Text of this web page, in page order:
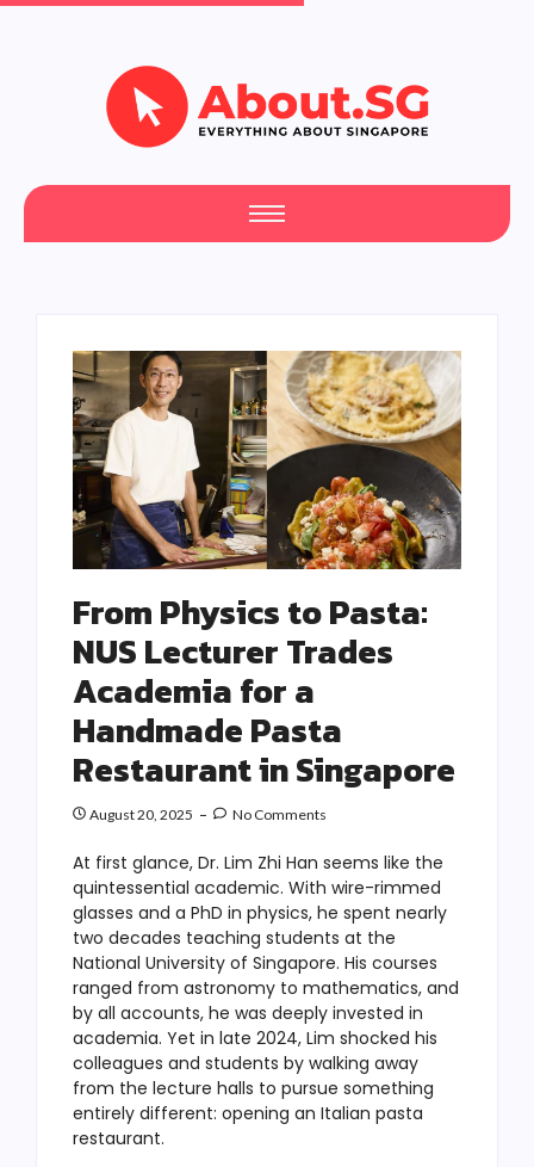
From Physics to Pasta:
NUS Lecturer Trades
Academia for a
Handmade Pasta
Restaurant in Singapore
August 20, 2025 No Comments
At first glance, Dr. Lim Zhi Han seems like the
quintessential academic. With wire-rimmed
glasses and a PhD in physics, he spent nearly
two decades teaching students at the
National University of Singapore. His courses
ranged from astronomy to mathematics, and
by all accounts, he was deeply invested in
academia. Yet in late 2024, Lim shocked his
colleagues and students by walking away
from the lecture halls to pursue something
entirely different: opening an Italian pasta
restaurant.